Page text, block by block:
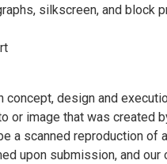
silkscreen, and block
design and
or image that was created
a scanned reproduction
upon submission, and